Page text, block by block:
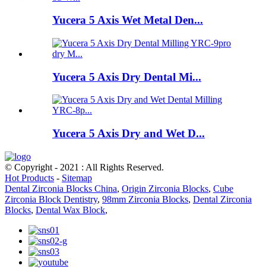
Yucera 5 Axis Wet Metal Den...
Yucera 5 Axis Dry Dental Mi...
Yucera 5 Axis Dry and Wet D...
© Copyright - 2021 : All Rights Reserved.
Hot Products - Sitemap
Dental Zirconia Blocks China, Origin Zirconia Blocks, Cube
Zirconia Block Dentistry, 98mm Zirconia Blocks, Dental Zirconia
Blocks, Dental Wax Block,